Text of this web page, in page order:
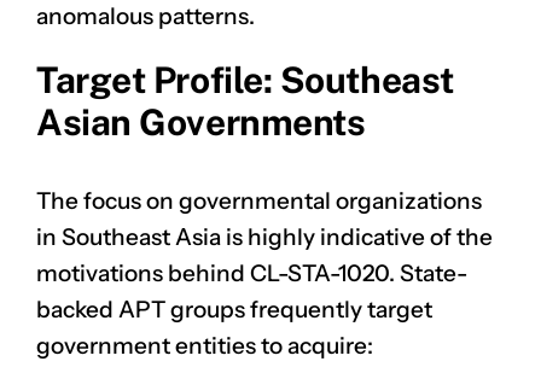
anomalous patterns.
Target Profile: Southeast
Asian Governments
The focus on governmental organizations
in Southeast Asia is highly indicative of the
motivations behind CL-STA-1020. State-
backed APT groups frequently target
government entities to acquire: